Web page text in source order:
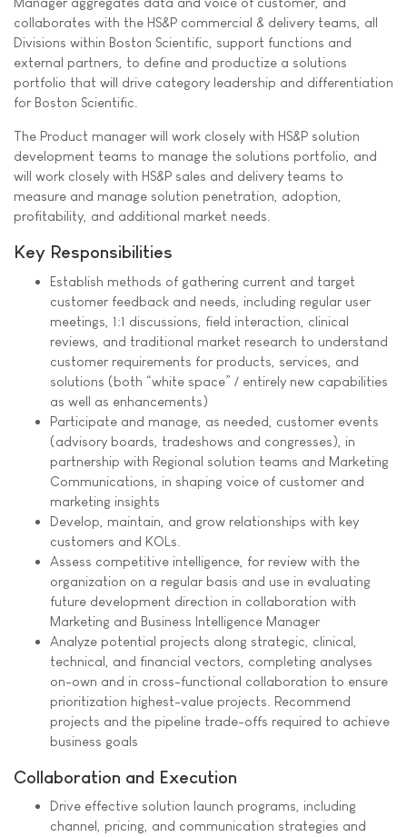
collaborates with the HS&P commercial & delivery teams, all
Divisions within Boston Scientific, support functions and
external partners, to define and productize a solutions
portfolio that will drive category leadership and differentiation
for Boston Scientific.
The Product manager will work closely with HS&P solution
development teams to manage the solutions portfolio, and
will work closely with HS&P sales and delivery teams to
measure and manage solution penetration, adoption,
profitability, and additional market needs.
Key Responsibilities
Establish methods of gathering current and target
customer feedback and needs, including regular user
meetings, 1:1 discussions, field interaction, clinical
reviews, and traditional market research to understand
customer requirements for products, services, and
solutions (both “white space” / entirely new capabilities
as well as enhancements)
Participate and manage, as needed, customer events
(advisory boards, tradeshows and congresses), in
partnership with Regional solution teams and Marketing
Communications, in shaping voice of customer and
marketing insights
Develop, maintain, and grow relationships with key
customers and KOLs.
Assess competitive intelligence, for review with the
organization on a regular basis and use in evaluating
future development direction in collaboration with
Marketing and Business Intelligence Manager
Analyze potential projects along strategic, clinical,
technical, and financial vectors, completing analyses
on-own and in cross-functional collaboration to ensure
prioritization highest-value projects. Recommend
projects and the pipeline trade-offs required to achieve
business goals
Collaboration and Execution
Drive effective solution launch programs, including
channel, pricing, and communication strategies and